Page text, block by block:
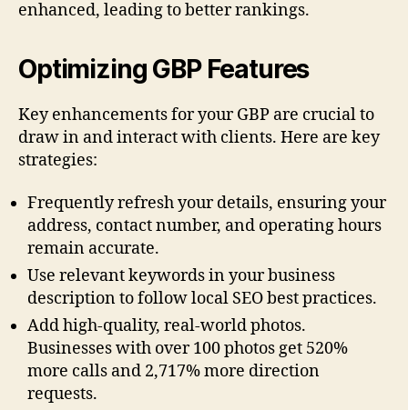
enhanced, leading to better rankings.
Optimizing GBP Features
Key enhancements for your GBP are crucial to
draw in and interact with clients. Here are key
strategies:
Frequently refresh your details, ensuring your
address, contact number, and operating hours
remain accurate.
Use relevant keywords in your business
description to follow local SEO best practices.
Add high-quality, real-world photos.
Businesses with over 100 photos get 520%
more calls and 2,717% more direction
requests.